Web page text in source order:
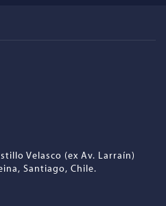
Velasco (ex Av. Larraín)
Santiago, Chile.